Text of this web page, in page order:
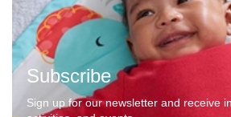
Subscribe
Sign up for our newsletter and receive